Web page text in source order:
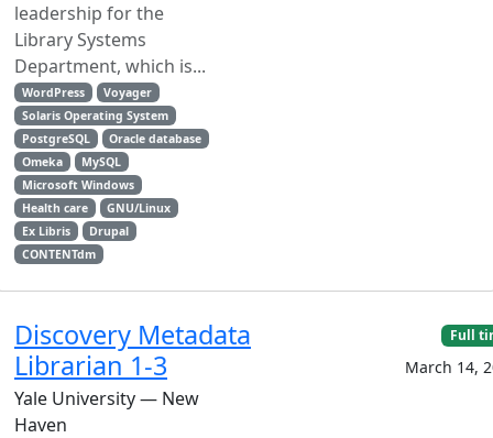
leadership for the
Library Systems
Department, which is...
WordPress
Voyager
Solaris Operating System
PostgreSQL
Oracle database
Omeka
MySQL
Microsoft Windows
Health care
GNU/Linux
Ex Libris
Drupal
CONTENTdm
Discovery Metadata
Librarian 1-3
Yale University — New
Haven
Full
March 14,